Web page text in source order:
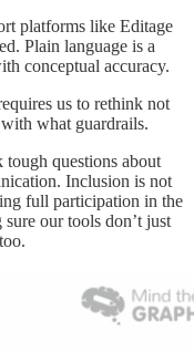
platforms like Editage
Plain language is a
conceptual accuracy.
us to rethink not
what guardrails.
questions about
Inclusion is not
full participation in the
our tools don’t just